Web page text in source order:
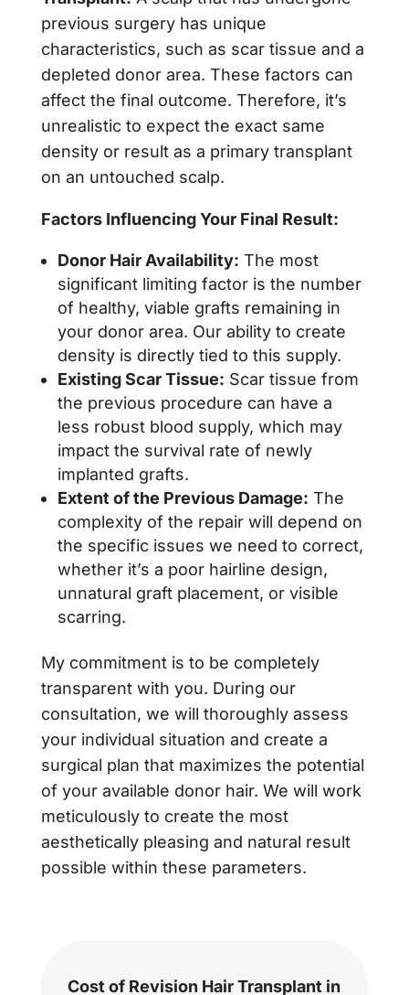
previous surgery has unique
characteristics, such as scar tissue and a
depleted donor area. These factors can
affect the final outcome. Therefore, it’s
unrealistic to expect the exact same
density or result as a primary transplant
on an untouched scalp.
Factors Influencing Your Final Result:
Donor Hair Availability: The most
significant limiting factor is the number
of healthy, viable grafts remaining in
your donor area. Our ability to create
density is directly tied to this supply.
Existing Scar Tissue: Scar tissue from
the previous procedure can have a
less robust blood supply, which may
impact the survival rate of newly
implanted grafts.
Extent of the Previous Damage: The
complexity of the repair will depend on
the specific issues we need to correct,
whether it’s a poor hairline design,
unnatural graft placement, or visible
scarring.
My commitment is to be completely
transparent with you. During our
consultation, we will thoroughly assess
your individual situation and create a
surgical plan that maximizes the potential
of your available donor hair. We will work
meticulously to create the most
aesthetically pleasing and natural result
possible within these parameters.
Cost of Revision Hair Transplant in